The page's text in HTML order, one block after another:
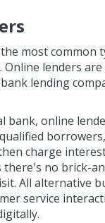
most common
Online lenders
lending
bank, online
charge
there's no brick-
All alternative
service